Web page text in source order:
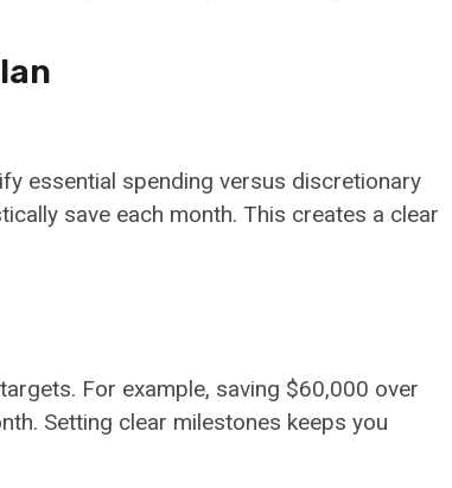
essential spending versus discretionary
save each month. This creates a clear
For example, saving $60,000 over
Setting clear milestones keeps you